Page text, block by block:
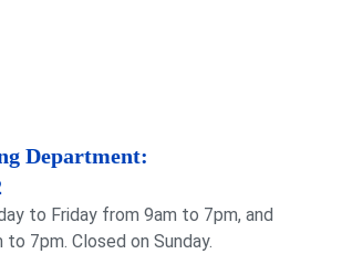
Department:
to Friday from 9am to 7pm, and
7pm. Closed on Sunday.